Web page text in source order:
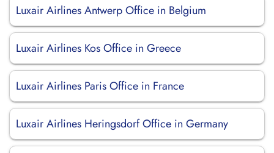
Luxair Airlines Antwerp Office in Belgium
Luxair Airlines Kos Office in Greece
Luxair Airlines Paris Office in France
Luxair Airlines Heringsdorf Office in Germany